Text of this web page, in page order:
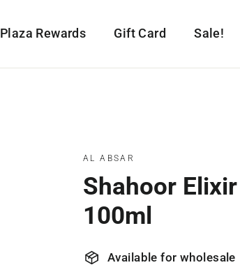
Plaza Rewards Gift Card Sale!
AL ABSAR
Shahoor
100ml
Available for wholesale